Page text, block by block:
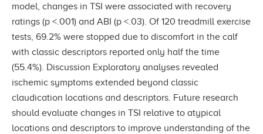
model, changes in TSI were associated with recovery
ratings (p <.001) and ABI (p <.03). Of 120 treadmill exercise
tests, 69.2% were stopped due to discomfort in the calf
with classic descriptors reported only half the time
(55.4%). Discussion Exploratory analyses revealed
ischemic symptoms extended beyond classic
claudication locations and descriptors. Future research
should evaluate changes in TSI relative to atypical
locations and descriptors to improve understanding of the